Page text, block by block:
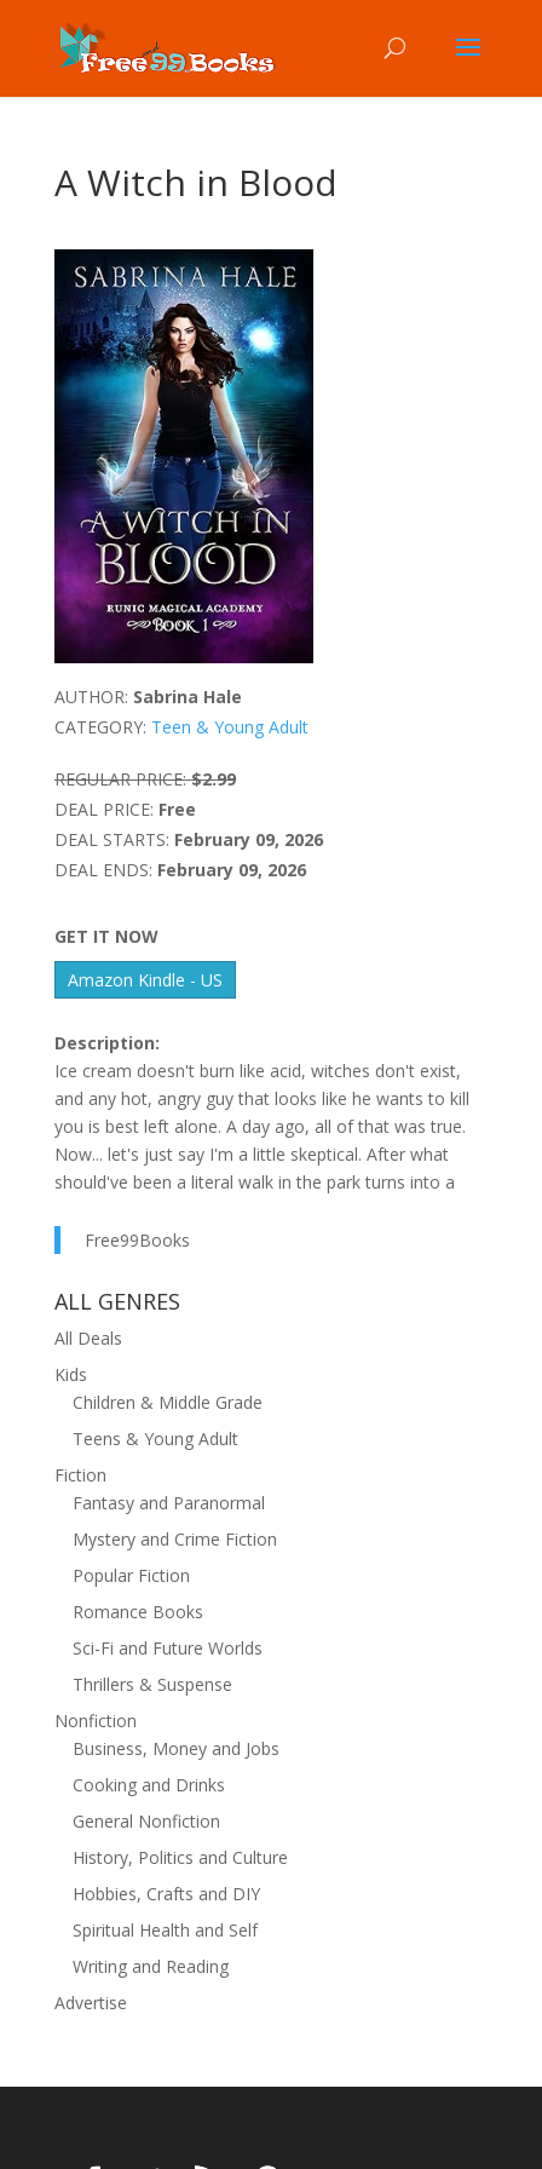
A Witch in Blood
AUTHOR: Sabrina Hale
CATEGORY: Teen & Young Adult
REGULAR PRICE: $2.99
DEAL PRICE: Free
DEAL STARTS: February 09, 2026
DEAL ENDS: February 09, 2026
GET IT NOW
Amazon Kindle - US
Description:
Ice cream doesn't burn like acid, witches don't exist,
and any hot, angry guy that looks like he wants to kill
you is best left alone. A day ago, all of that was true.
Now... let's just say I'm a little skeptical. After what
should've been a literal walk in the park turns into a
lunatics and dropped off at Runic Magical Academy. It's
woman who looks so much like me it takes my breath
kicked as I train to harness my powers were terrible
enough, there's something more sinister going on.
Someone's hunting me. There are secrets about my
past that no one is willing to answer. But if I'm going to
ended up hidden away in the mortal world. Preferably
before my soul ends up outside of my body. A Witch in
Blood is a young adult urban fantasy novel. With a kick-
ass heroine, snarky dialogue, and a slow-burn enemies
to lovers romance for fans of City of Bones, Buffy, and
Free99Books
ALL GENRES
All Deals
Kids
Children & Middle Grade
Teens & Young Adult
Fiction
Fantasy and Paranormal
Mystery and Crime Fiction
Popular Fiction
Romance Books
Sci-Fi and Future Worlds
Thrillers & Suspense
Nonfiction
Business, Money and Jobs
Cooking and Drinks
General Nonfiction
History, Politics and Culture
Hobbies, Crafts and DIY
Spiritual Health and Self
Writing and Reading
Advertise